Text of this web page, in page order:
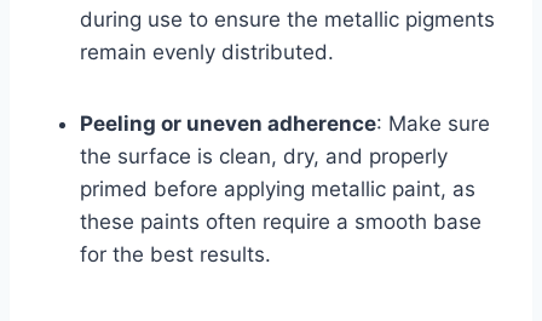
during use to ensure the metallic pigments
remain evenly distributed.
Peeling or uneven adherence: Make sure
the surface is clean, dry, and properly
primed before applying metallic paint, as
these paints often require a smooth base
for the best results.